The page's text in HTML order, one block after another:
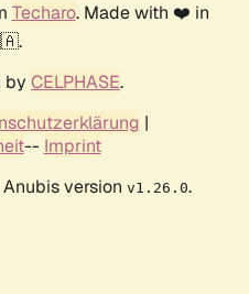
Techaro. Made with ❤️ in
by CELPHASE.
|
-- Imprint
version v1.26.0.